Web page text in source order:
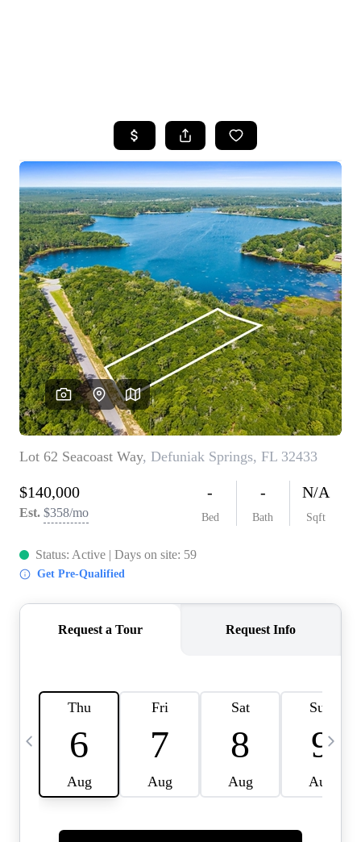
SEARCH LISTINGS
TOP AREAS
BUYING
SELLING
FINANCING
HOME VALUE
WHO WE ARE
REVIEWS
CAREERS
ABOUT PLACE